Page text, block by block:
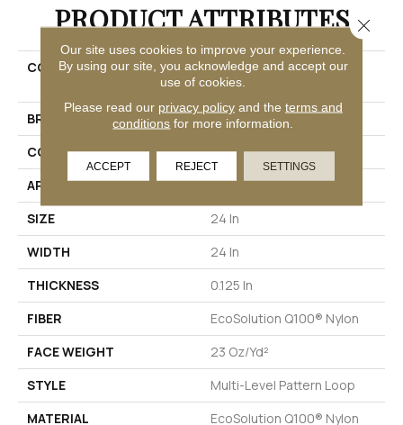
PRODUCT ATTRIBUTES
COLLECTION
EMBRACE COLLECTION
Reveal
BRAND
Philadelphia Commercial
CONSTRUCTION
Multi-Level Pattern Loop
APPLICATION
Commercial
SIZE
24 In
WIDTH
24 In
THICKNESS
0.125 In
FIBER
EcoSolution Q100® Nylon
FACE WEIGHT
23 Oz/yd²
STYLE
Multi-Level Pattern Loop
MATERIAL
EcoSolution Q100® Nylon
Our site uses cookies to improve your experience.
By using our site, you acknowledge and accept our
use of cookies.
Please read our privacy policyand the terms and
conditions for more information.
ACCEPT REJECT SETTINGS
Close